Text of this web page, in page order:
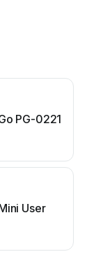
PG-0221
User